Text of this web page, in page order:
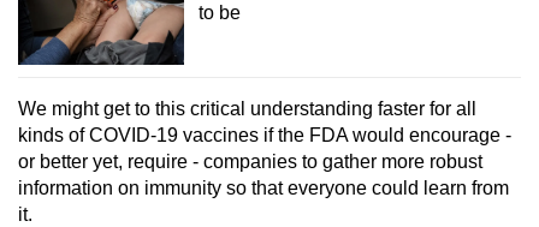
to be
We might get to this critical understanding faster for all
kinds of COVID-19 vaccines if the FDA would encourage -
or better yet, require - companies to gather more robust
information on immunity so that everyone could learn from
it.